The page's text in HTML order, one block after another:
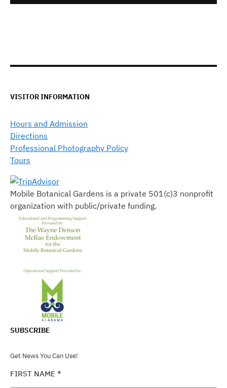
VISITOR INFORMATION
Hours and Admission
Directions
Professional Photography Policy
Tours
Mobile Botanical Gardens is a private 501(c)3 nonprofit
organization with public/private funding.
SUBSCRIBE
Get News You Can Use!
FIRST NAME *